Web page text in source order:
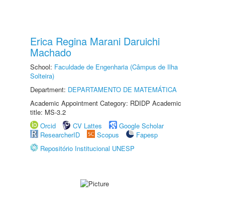
Erica Regina Marani Daruichi
Machado
School: Faculdade de Engenharia (Câmpus de Ilha
Solteira)
Department: DEPARTAMENTO DE MATEMÁTICA
Academic Appointment Category: RDIDP Academic
title: MS-3.2
Orcid
CV Lattes
Google Scholar
ResearcherID
Scopus
Fapesp
Repositório Institucional UNESP